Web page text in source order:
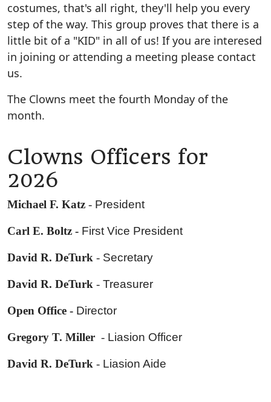
costumes, that's all right, they'll help you every
step of the way. This group proves that there is a
little bit of a "KID" in all of us! If you are interesed
in joining or attending a meeting please contact
us.
The Clowns meet the fourth Monday of the
month.
Clowns Officers for
2026
Michael F. Katz - President
Carl E. Boltz - First Vice President
David R. DeTurk - Secretary
David R. DeTurk - Treasurer
Open Office - Director
Gregory T. Miller - Liasion Officer
David R. DeTurk - Liasion Aide